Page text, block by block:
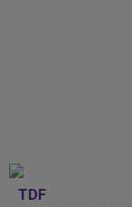
TDF